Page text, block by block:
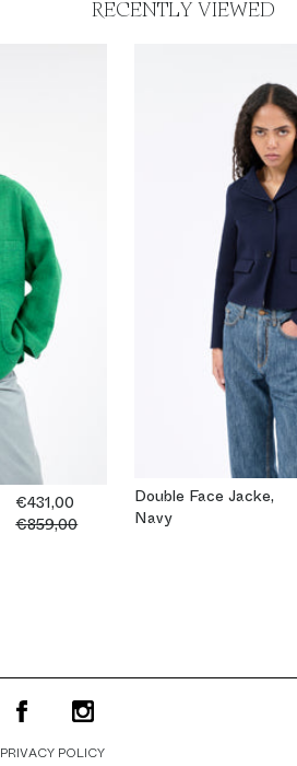
RECENTLY VIEWED
€431,00
€859,00
Double Face Jacke,
Navy
PRIVACY POLICY